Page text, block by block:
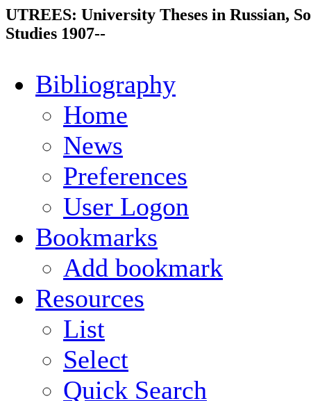
UTREES: University Theses in Russian,
Studies 1907--
Bibliography
Home
News
Preferences
User Logon
Bookmarks
Add bookmark
Resources
List
Select
Quick Search